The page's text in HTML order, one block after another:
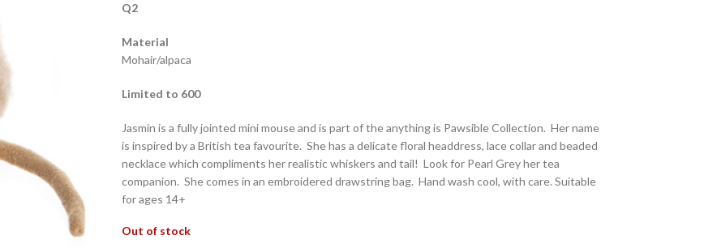
Q2
Material
Mohair/alpaca
Limited to 600
Jasmin is a fully jointed mini mouse and is part of the anything is Pawsible Collection. Her name
is inspired by a British tea favourite. She has a delicate floral headdress, lace collar and beaded
necklace which compliments her realistic whiskers and tail! Look for Pearl Grey her tea
companion. She comes in an embroidered drawstring bag. Hand wash cool, with care. Suitable
for ages 14+
Out of stock